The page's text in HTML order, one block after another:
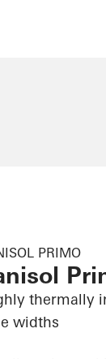
PRIMO
thermally
widths